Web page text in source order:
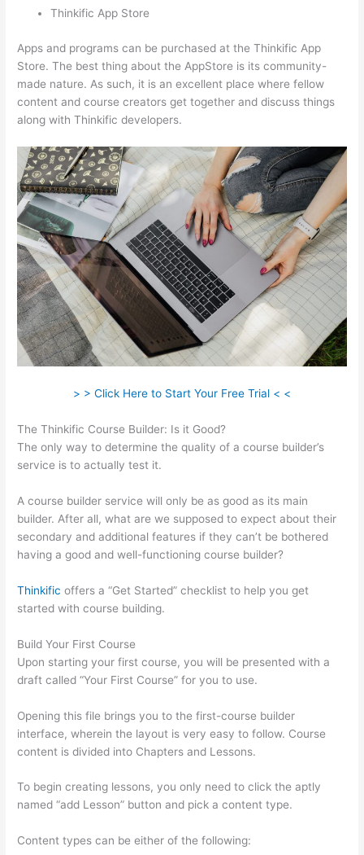
Thinkific App Store
Apps and programs can be purchased at the Thinkific App
Store. The best thing about the AppStore is its community-
made nature. As such, it is an excellent place where fellow
content and course creators get together and discuss things
along with Thinkific developers.
> > Click Here to Start Your Free Trial < <
The Thinkific Course Builder: Is it Good?
The only way to determine the quality of a course builder’s
service is to actually test it.
A course builder service will only be as good as its main
builder. After all, what are we supposed to expect about their
secondary and additional features if they can’t be bothered
having a good and well-functioning course builder?
Thinkific offers a “Get Started” checklist to help you get
started with course building.
Build Your First Course
Upon starting your first course, you will be presented with a
draft called “Your First Course” for you to use.
Opening this file brings you to the first-course builder
interface, wherein the layout is very easy to follow. Course
content is divided into Chapters and Lessons.
To begin creating lessons, you only need to click the aptly
named “add Lesson” button and pick a content type.
Content types can be either of the following: